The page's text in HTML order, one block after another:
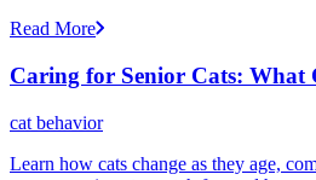
Read More
Caring for Senior Cats: What
cat behavior
Learn how cats change as they age,